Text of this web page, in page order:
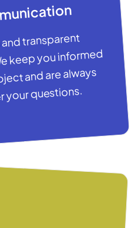
transparent
keep you informed
and are always
your questions.